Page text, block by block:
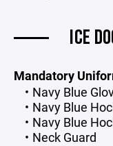
ICE
Mandatory
Navy Blue
Navy Blue
Navy Blue
Neck Guard